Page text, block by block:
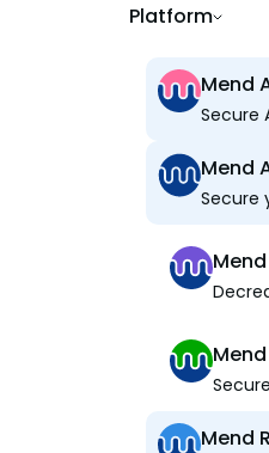
Platform
Mend
Secure
Mend
Secure
Mend
Mend